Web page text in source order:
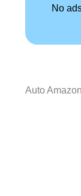
No
Auto